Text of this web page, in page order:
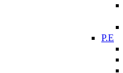
P.E